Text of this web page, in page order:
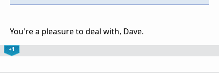
You're a pleasure to deal with, Dave.
+1